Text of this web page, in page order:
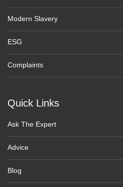
Quick Links
Ask The Expert
Advice
Blog
Modern Slavery
ESG
Complaints